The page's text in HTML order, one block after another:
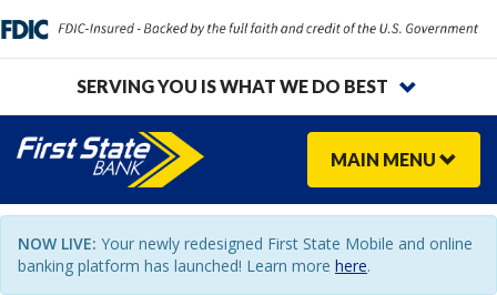
SERVING YOU IS WHAT WE DO BEST
MAIN MENU
NOW LIVE: Your newly redesigned First State Mobile and online
banking platform has launched! Learn more here.